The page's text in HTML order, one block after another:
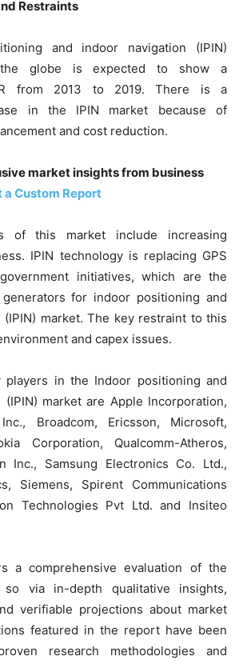
Restraints
and indoor navigation (IPIN)
the globe is expected to show a
from 2013 to 2019. There is a
in the IPIN market because of
and cost reduction.
market insights from business
a Custom Report
of this market include increasing
IPIN technology is replacing GPS
initiatives, which are the
for indoor positioning and
(IPIN) market. The key restraint to this
and capex issues.
players in the Indoor positioning and
(IPIN) market are Apple Incorporation,
Broadcom, Ericsson, Microsoft,
Corporation, Qualcomm-Atheros,
Inc., Samsung Electronics Co. Ltd.,
Siemens, Spirent Communications
Technologies Pvt Ltd. and Insiteo
a comprehensive evaluation of the
via in-depth qualitative insights,
verifiable projections about market
featured in the report have been
research methodologies and